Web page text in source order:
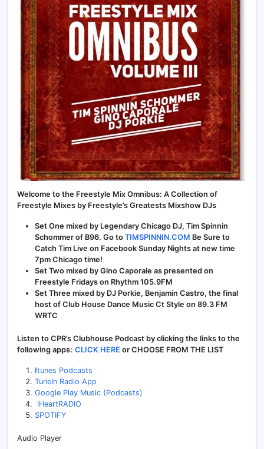
Welcome to the Freestyle Mix Omnibus: A Collection of
Freestyle Mixes by Freestyle’s Greatests Mixshow DJs
Set One mixed by Legendary Chicago DJ, Tim Spinnin
Schommer of B96. Go to TIMSPINNIN.COM Be Sure to
Catch Tim Live on Facebook Sunday Nights at new time
7pm Chicago time!
Set Two mixed by Gino Caporale as presented on
Freestyle Fridays on Rhythm 105.9FM
Set Three mixed by DJ Porkie, Benjamin Castro, the final
host of Club House Dance Music Ct Style on 89.3 FM
WRTC
Listen to CPR’s Clubhouse Podcast by clicking the links to the
following apps: CLICK HERE or CHOOSE FROM THE LIST
Itunes Podcasts
TuneIn Radio App
Google Play Music (Podcasts)
iHeartRADIO
SPOTIFY
Audio Player